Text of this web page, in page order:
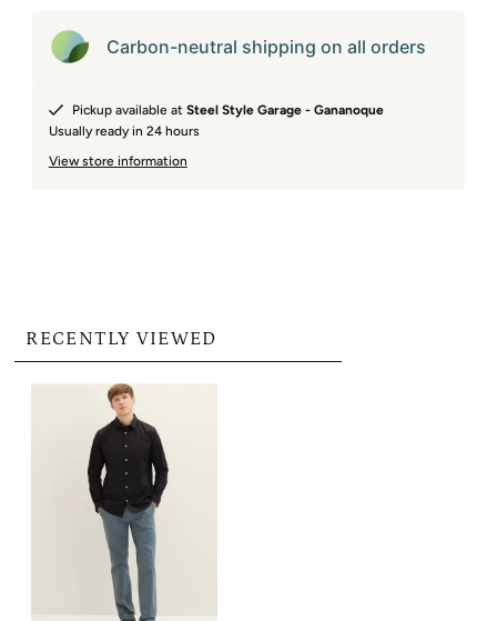
Carbon-neutral shipping on all orders
Pickup available at Steel Style Garage - Gananoque
Usually ready in 24 hours
View store information
RECENTLY VIEWED